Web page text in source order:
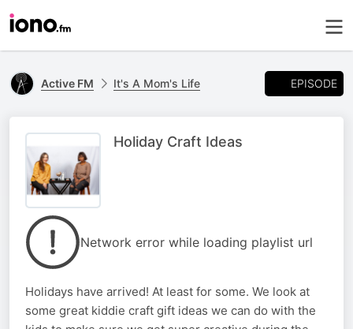
Active FM It's A Mom's Life EPISODE
Holiday Craft Ideas
Network error while loading playlist url
Holidays have arrived! At least for some. We look at
some great kiddie craft gift ideas we can do with the